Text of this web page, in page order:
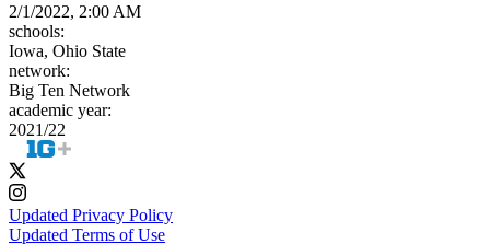
2/1/2022, 2:00 AM
schools:
Iowa, Ohio State
network:
Big Ten Network
academic year:
2021/22
Updated Privacy Policy
Updated Terms of Use